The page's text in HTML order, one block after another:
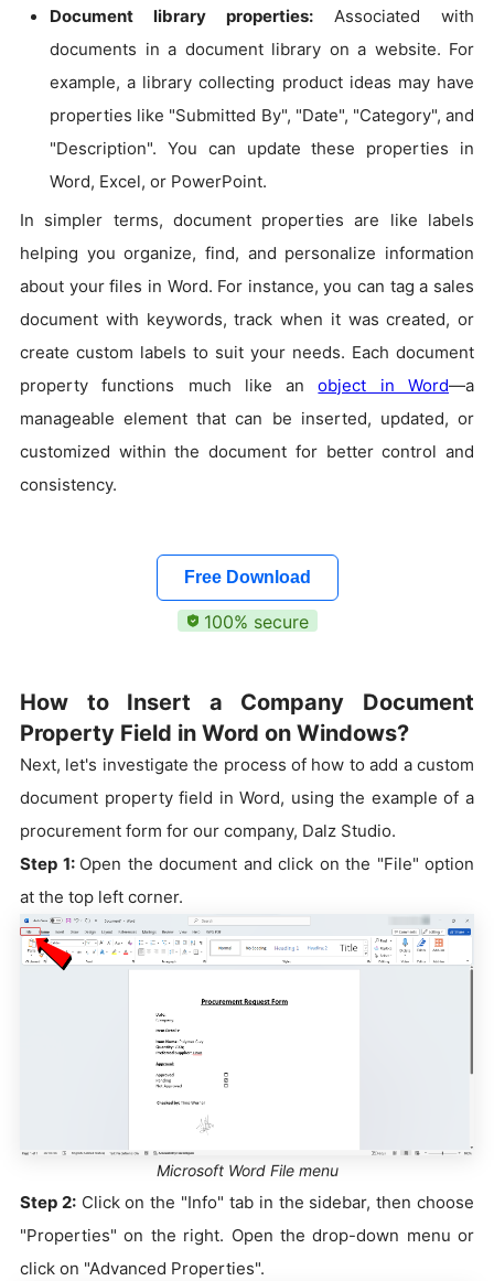
Document library properties: Associated with
documents in a document library on a website. For
example, a library collecting product ideas may have
properties like "Submitted By", "Date", "Category", and
"Description". You can update these properties in
Word, Excel, or PowerPoint.
In simpler terms, document properties are like labels
helping you organize, find, and personalize information
about your files in Word. For instance, you can tag a sales
document with keywords, track when it was created, or
create custom labels to suit your needs. Each document
property functions much like anobject in Word—a
manageable element that can be inserted, updated, or
customized within the document for better control and
consistency.
Free Download
100% secure
How to Insert a Company Document
Property Field in Word on Windows?
Next, let's investigate the process of how to add a custom
document property field in Word, using the example of a
procurement form for our company, Dalz Studio.
Step 1: Open the document and click on the "File" option
at the top left corner.
Microsoft Word File menu
Step 2:Click on the "Info" tab in the sidebar, then choose
"Properties" on the right. Open the drop-down menu or
click on "Advanced Properties".